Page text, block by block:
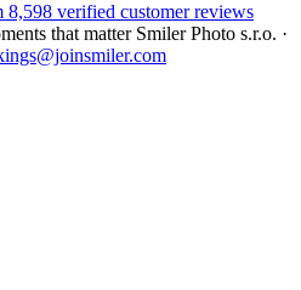
8,598 verified customer reviews
that matterSmiler Photo s.r.o. ·